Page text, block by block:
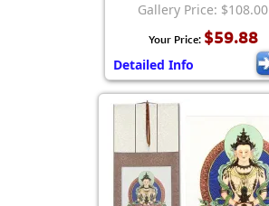
Gallery Price: $108.00
Your Price: $59.88
Detailed Info